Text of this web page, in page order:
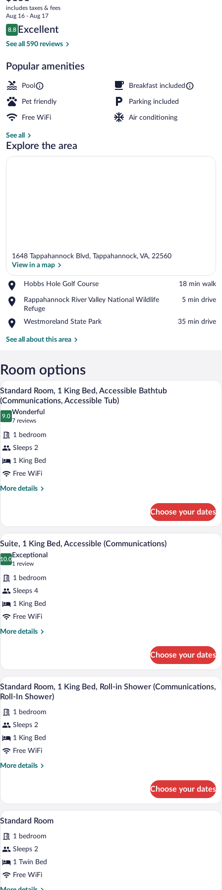
Suites
Tappahannock
by
current
price
is
$131
includes taxes & fees
Aug 16 - Aug 17
Reviews
8.8
8.8 out of 10
Excellent
See all 590 reviews
Popular amenities
Pool Breakfast included
Pet friendly Parking included
Free WiFi Air conditioning
See all
Explore the area
1648 Tappahannock Blvd, Tappahannock, VA, 22560
View in a map
Hobbs Hole Golf Course
Place,
Hole
Golf
Course
‪18 min walk‬
Rappahannock River Valley National Wildlife
Refuge
Place,
Rappahannock
River
National
‪5 min drive‬
Westmoreland State Park
Place,
State
‪35 min drive‬
See all about this area
Room options
View
all
photos
for
Standard
Room,
1
King
Bed,
Accessible
Accessible
Tub)
A hotel room with a large bed, a desk
2
Standard Room, 1 King Bed, Accessible Bathtub
(Communications, Accessible Tub)
9.0
9.0 out of 10
Wonderful
7 reviews
(7
reviews)
1 bedroom
Sleeps 2
1 King Bed
Free WiFi
More details
More
Room,
King
Bed,
Accessible
(Communications,
Accessible
Tub)
Choose your dates
View
photos
for
Suite,
1
King
Bed,
Accessible
A hotel room with a bed, desk, chair,
2
Suite, 1 King Bed, Accessible (Communications)
10.0
10.0 out of 10
Exceptional
1 review
(1
review)
1 bedroom
Sleeps 4
1 King Bed
Free WiFi
More details
More
1
King
Bed,
Accessible
(Communications)
Choose your dates
View
all
for
Standard
Room,
1
King
(Communications,
In
Shower)
A hotel room with a bed, desk, chair,
1
Standard Room, 1 King Bed, Roll-in Shower (Communications,
Roll-In Shower)
1 bedroom
Sleeps 2
1 King Bed
Free WiFi
More details
More
Room,
King
Roll-
in
(Communications,
Roll-
Choose your dates
View
photos
for
Standard
Room
A bed with white bedding and pillows
2
Standard Room
1 bedroom
Sleeps 2
1 Twin Bed
Free WiFi